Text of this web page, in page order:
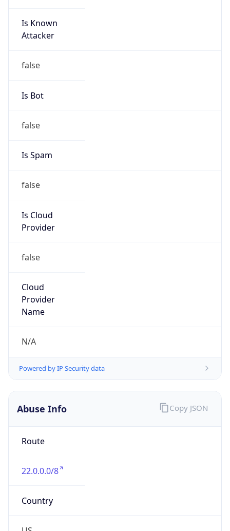
Is Known
Attacker
false
Is Bot
false
Is Spam
false
Is Cloud
Provider
false
Cloud
Provider
Name
N/A
Powered by IP Security data
Abuse Info
Route
22.0.0.0/8
Country
Copy JSON